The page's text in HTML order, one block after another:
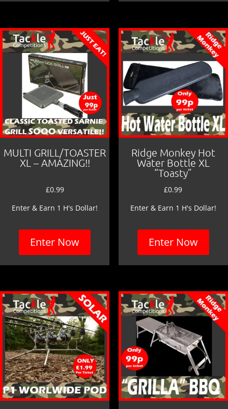
MULTI GRILL/TOASTER
XL – AMAZING!!
£0.99
Enter & Earn 1 H's Dollar!
Enter Now
Ridge Monkey Hot
Water Bottle XL
“Toasty”
£0.99
Enter & Earn 1 H's Dollar!
Enter Now